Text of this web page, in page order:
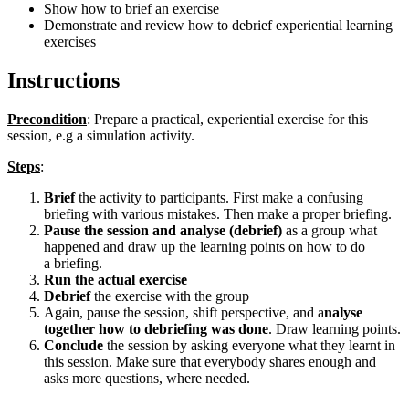
Show how to brief an exercise
Demonstrate and review how to debrief experiential learning
exercises
Instructions
Precondition: Prepare a practical, experiential exercise for this
session, e.g a simulation activity.
Steps:
Briefthe activity to participants. First make a confusing
briefing with various mistakes. Then make a proper briefing.
Pause the session and analyse (debrief) as a group what
happened and draw up the learning points on how to do
a briefing.
Run the actual exercise
Debriefthe exercise with the group
Again, pause the session, shift perspective, and analyse
together how to debriefing was done. Draw learning points.
Conclude the session by asking everyone what they learnt in
this session. Make sure that everybody shares enough and
asks more questions, where needed.